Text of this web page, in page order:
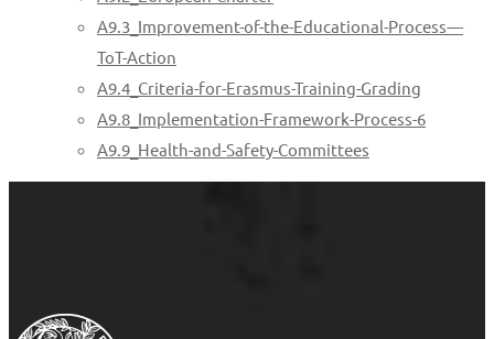
A9.3_Improvement-of-the-Educational-Process-–-
ToT-Action
A9.4_Criteria-for-Erasmus-Training-Grading
A9.8_Implementation-Framework-Process-6
A9.9_Health-and-Safety-Committees